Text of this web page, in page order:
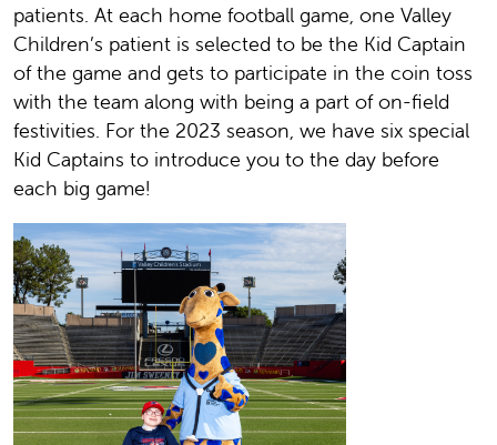
patients. At each home football game, one Valley
Children’s patient is selected to be the Kid Captain
of the game and gets to participate in the coin toss
with the team along with being a part of on-field
festivities. For the 2023 season, we have six special
Kid Captains to introduce you to the day before
each big game!